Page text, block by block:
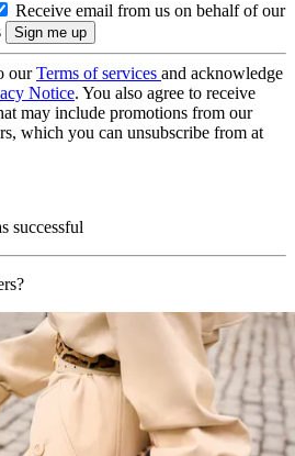
Receive email from us on behalf of our
ourTerms of services and acknowledge
Notice. You also agree to receive
may include promotions from our
which you can unsubscribe from at
successful